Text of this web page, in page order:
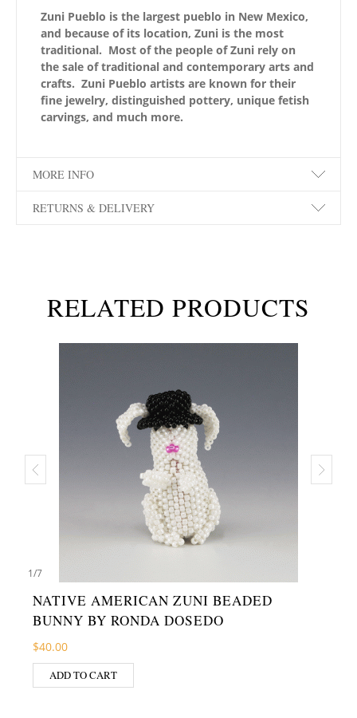
Zuni Pueblo is the largest pueblo in New Mexico,
and because of its location, Zuni is the most
traditional. Most of the people of Zuni rely on
the sale of traditional and contemporary arts and
crafts. Zuni Pueblo artists are known for their
fine jewelry, distinguished pottery, unique fetish
carvings, and much more.
MORE INFO
RETURNS & DELIVERY
RELATED PRODUCTS
1/7
NATIVE AMERICAN ZUNI BEADED
BUNNY BY RONDA DOSEDO
$40.00
ADD TO CART